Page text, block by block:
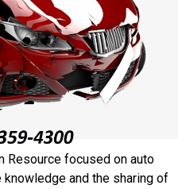
Resource focused on auto
and the sharing of